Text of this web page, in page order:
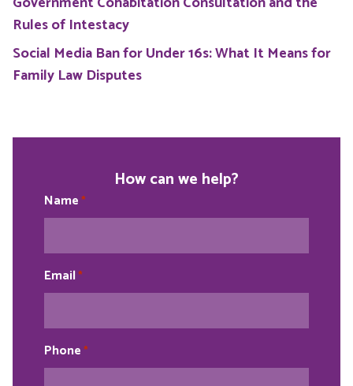
Rules of Intestacy
Social Media Ban for Under 16s: What It Means for
Family Law Disputes
How can we help?
Name *
Email*
Phone *